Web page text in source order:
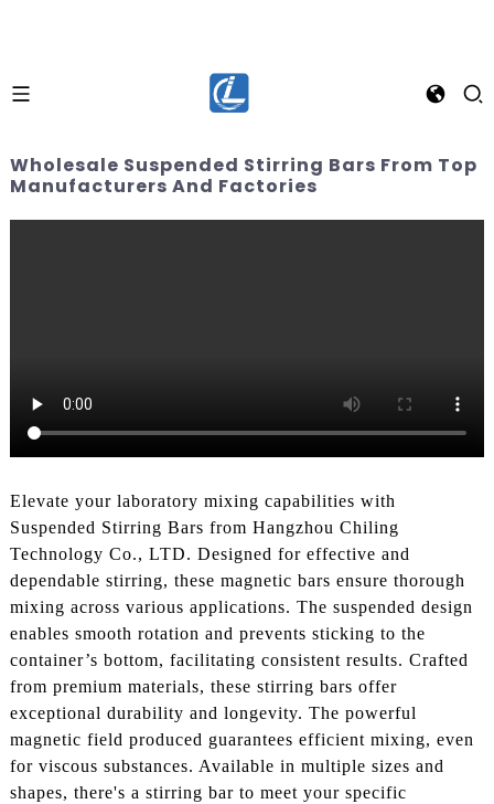
Wholesale Suspended Stirring Bars From Top
Manufacturers And Factories
Elevate your laboratory mixing capabilities with
Suspended Stirring Bars from Hangzhou Chiling
Technology Co., LTD. Designed for effective and
dependable stirring, these magnetic bars ensure thorough
mixing across various applications. The suspended design
enables smooth rotation and prevents sticking to the
container’s bottom, facilitating consistent results. Crafted
from premium materials, these stirring bars offer
exceptional durability and longevity. The powerful
magnetic field produced guarantees efficient mixing, even
for viscous substances. Available in multiple sizes and
shapes, there's a stirring bar to meet your specific